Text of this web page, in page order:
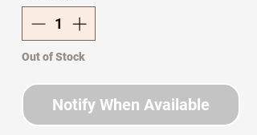
Out of Stock
Notify When Available